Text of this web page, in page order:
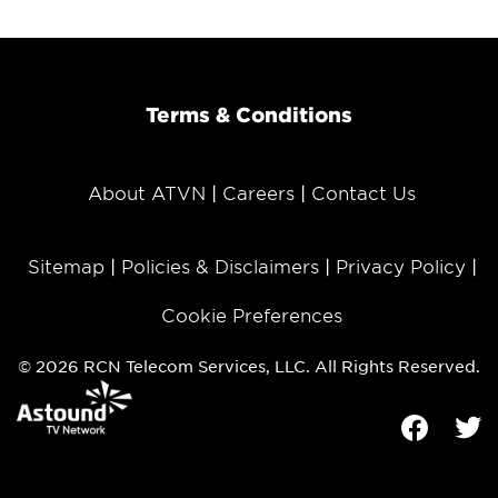
Terms & Conditions
About ATVN Careers Contact Us
Sitemap Policies & Disclaimers Privacy Policy
Cookie Preferences
© 2026 RCN Telecom Services, LLC. All Rights Reserved.
Facebook